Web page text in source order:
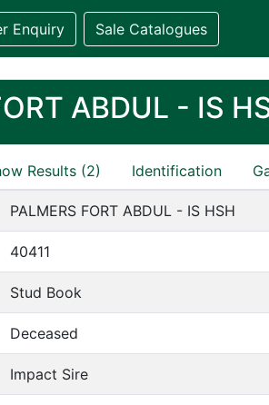
Enquiry Sale Catalogues
ABDUL - IS
Results (2) Identification
PALMERS FORT ABDUL - IS HSH
40411
Stud Book
Deceased
Impact Sire